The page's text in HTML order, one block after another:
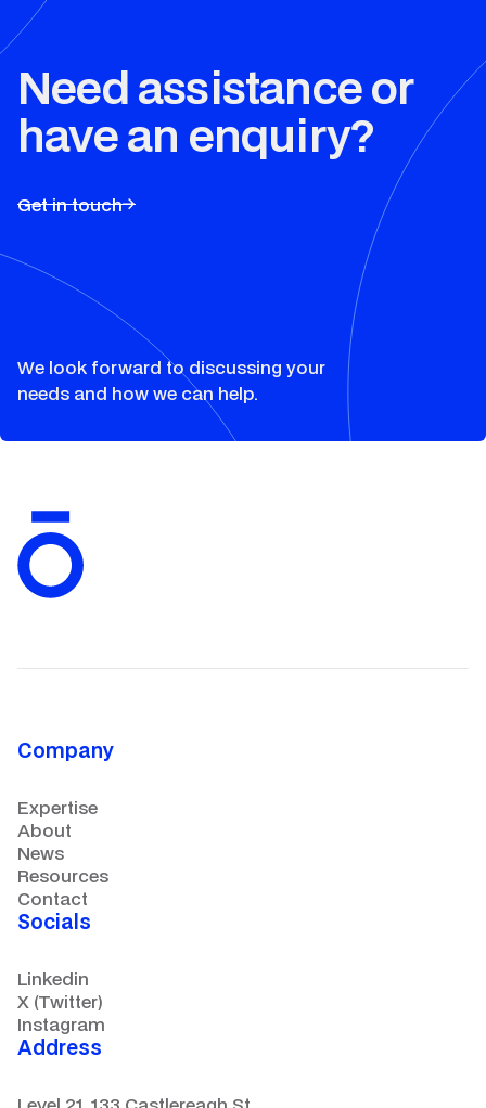
Need assistance or
have an enquiry?
Get in touch
We look forward to discussing your
needs and how we can help.
Company
Expertise
About
News
Resources
Contact
Socials
Linkedin
X (Twitter)
Instagram
Address